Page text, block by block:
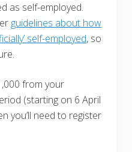
as self-employed.
guidelines about how
self-employed, so
from your
(starting on 6 April
you’ll need to register